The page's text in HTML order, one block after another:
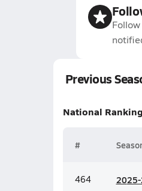
Previous
National
#
464 20